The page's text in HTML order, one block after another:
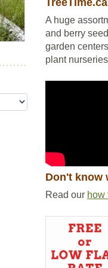
A huge
and berry
garden
plant
Don't know
Read our how